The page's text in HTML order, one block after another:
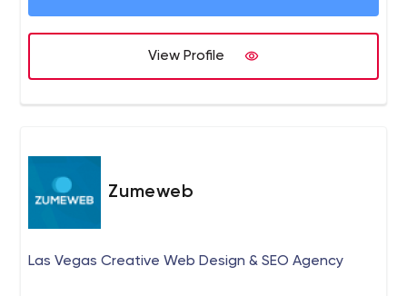
View Profile
Zumeweb
Las Vegas Creative Web Design & SEO Agency